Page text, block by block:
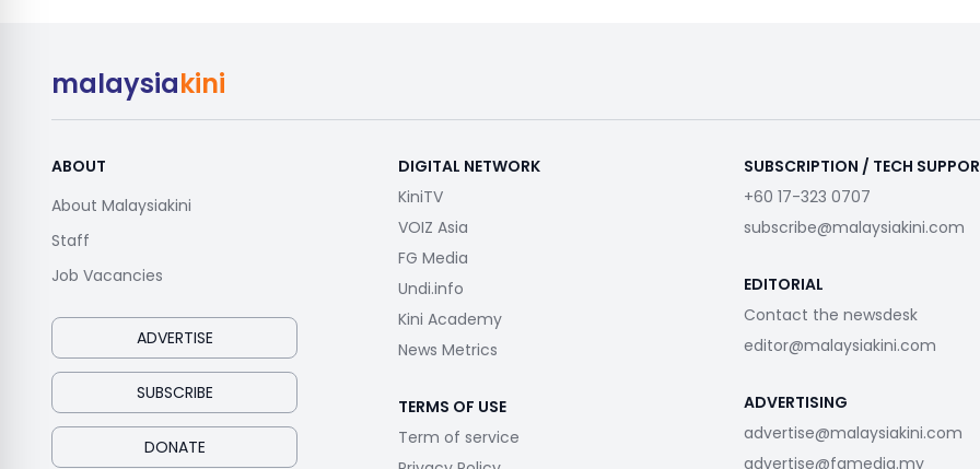
malaysiakini
ABOUT
About Malaysiakini
Staff
Job Vacancies
ADVERTISE
SUBSCRIBE
DONATE
DIGITAL NETWORK
KiniTV
VOIZ Asia
FG Media
Undi.info
Kini Academy
News Metrics
TERMS OF USE
Term of service
SUBSCRIPTION / TECH
+60 17-323 0707
subscribe@malaysiakini.com
EDITORIAL
Contact the newsdesk
editor@malaysiakini.com
ADVERTISING
advertise@malaysiakini.com
advertise@fgmedia.my